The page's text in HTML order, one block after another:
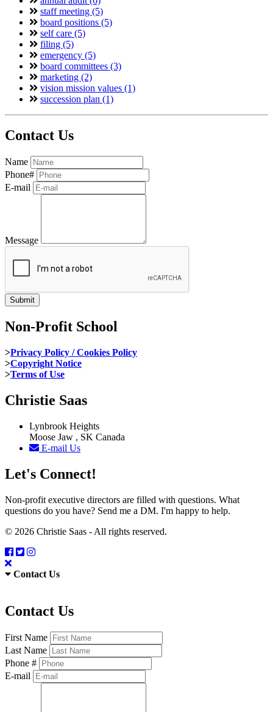
staff meeting (5)
board positions (5)
self care (5)
filing (5)
emergency (5)
board committees (3)
marketing (2)
vision mission values (1)
succession plan (1)
Contact Us
Name
Phone#
E-mail
Message
Non-Profit School
>Privacy Policy / Cookies Policy
>Copyright Notice
>Terms of Use
Christie Saas
Lynbrook Heights
Moose Jaw , SK Canada
E-mail Us
Let's Connect!
Non-profit executive directors are filled with questions. What
questions do you have? Send me a DM. I'm happy to help.
© 2026 Christie Saas - All rights reserved.
Contact Us
Contact Us
First Name
Last Name
Phone #
E-mail